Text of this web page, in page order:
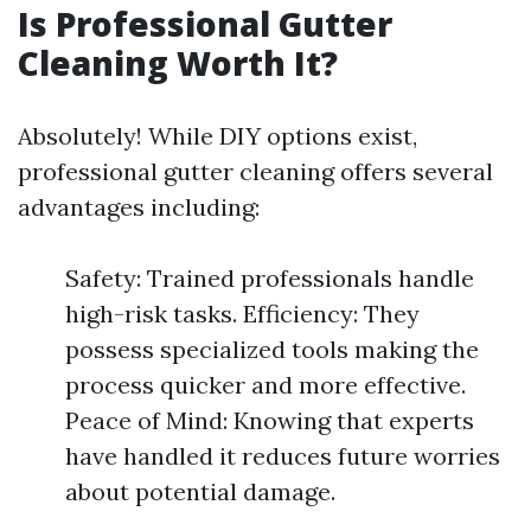
Is Professional Gutter
Cleaning Worth It?
Absolutely! While DIY options exist,
professional gutter cleaning offers several
advantages including:
Safety: Trained professionals handle
high-risk tasks. Efficiency: They
possess specialized tools making the
process quicker and more effective.
Peace of Mind: Knowing that experts
have handled it reduces future worries
about potential damage.